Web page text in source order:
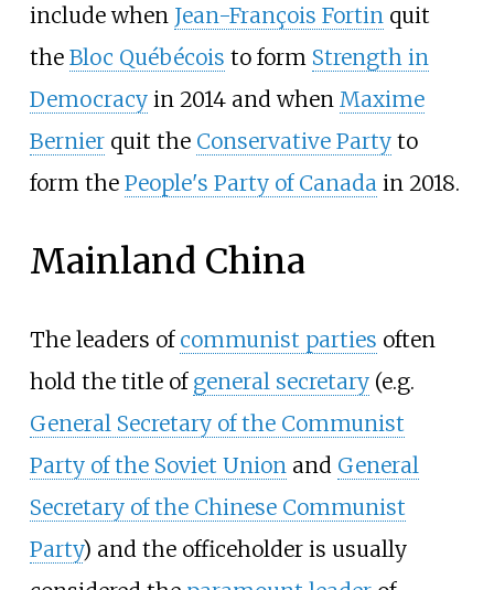
include when Jean-François Fortinquit
the Bloc Québécois to form Strength in
Democracyin 2014 and when Maxime
Bernierquit the Conservative Partyto
form the People's Party of Canadain 2018.
Mainland China
The leaders of communist parties often
hold the title of general secretary(e.g.
General Secretary of the Communist
Party of the Soviet Unionand General
Secretary of the Chinese Communist
Party) and the officeholder is usually